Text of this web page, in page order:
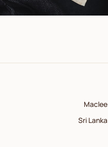
Maclee
Sri Lanka